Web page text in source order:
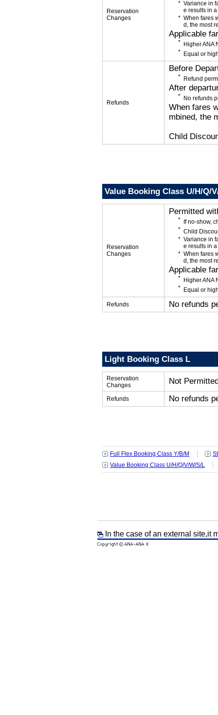
Reservation
Changes
Variance in
e results in
When fares
d, the most
Applicable
Higher ANA
Equal or
Refunds
Before
Refund
After
No refunds
When fares
mbined, the
Child
Value Booking Class U/H/Q/
Reservation
Changes
Permitted
If no-show,
Child
Variance in
e results in
When fares
d, the most
Applicable
Higher ANA
Equal or
Refunds No refunds
Light Booking Class L
Reservation
Changes
Not
Refunds No refunds
Full Flex Booking Class Y/B/M
Value Booking Class U/H/Q/V/W/S/L
In the case of an external site,it